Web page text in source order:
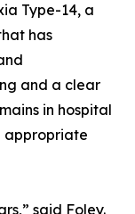
Type-14, a
has
and a clear
in hospital
appropriate
said Foley.